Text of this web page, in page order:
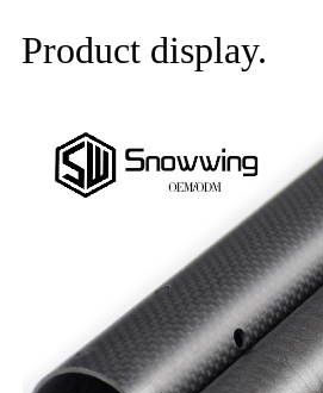
Product display.